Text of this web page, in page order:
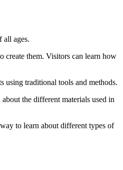
all ages.
create them. Visitors can learn how
using traditional tools and methods.
the different materials used in
to learn about different types of